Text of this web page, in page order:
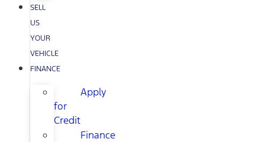
SELL
US
YOUR
VEHICLE
FINANCE
Apply
for
Credit
Finance